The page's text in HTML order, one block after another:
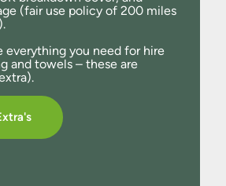
(fair use policy of 200 miles
everything you need for hire
and towels – these are